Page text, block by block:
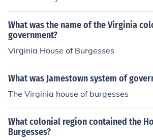
What was the name of the Virginia
government?
Virginia House of Burgesses
What was Jamestown system of
The Virginia house of burgesses
What colonial region contained the
Burgesses?